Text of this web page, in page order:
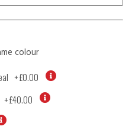
colour
+£0.00
+£40.00